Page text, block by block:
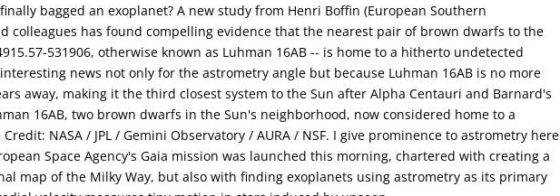
bagged an exoplanet? A new study from Henri Boffin (European Southern
colleagues has found compelling evidence that the nearest pair of brown dwarfs to the
531906, otherwise known as Luhman 16AB -- is home to a hitherto undetected
news not only for the astrometry angle but because Luhman 16AB is no more
away, making it the third closest system to the Sun after Alpha Centauri and Barnard's
16AB, two brown dwarfs in the Sun's neighborhood, now considered home to a
NASA / JPL / Gemini Observatory / AURA / NSF. I give prominence to astrometry here
Space Agency's Gaia mission was launched this morning, chartered with creating a
map of the Milky Way, but also with finding exoplanets using astrometry as its primary